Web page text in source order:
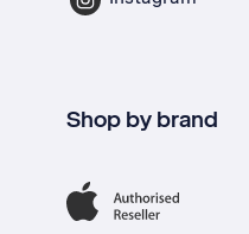
Shop by brand